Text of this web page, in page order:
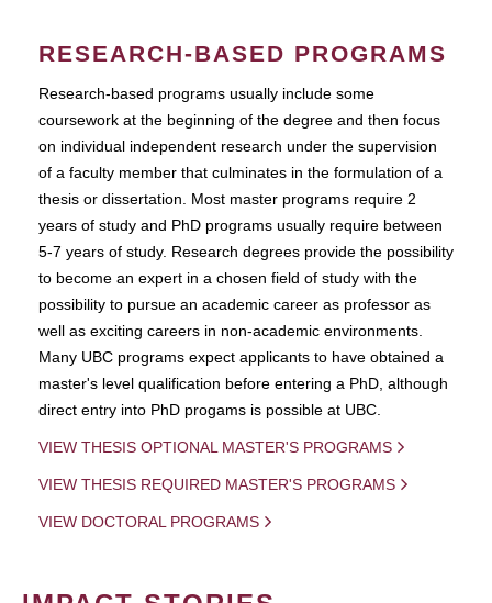
RESEARCH-BASED PROGRAMS
Research-based programs usually include some
coursework at the beginning of the degree and then focus
on individual independent research under the supervision
of a faculty member that culminates in the formulation of a
thesis or dissertation. Most master programs require 2
years of study and PhD programs usually require between
5-7 years of study. Research degrees provide the possibility
to become an expert in a chosen field of study with the
possibility to pursue an academic career as professor as
well as exciting careers in non-academic environments.
Many UBC programs expect applicants to have obtained a
master's level qualification before entering a PhD, although
direct entry into PhD progams is possible at UBC.
VIEW THESIS OPTIONAL MASTER'S PROGRAMS
VIEW THESIS REQUIRED MASTER'S PROGRAMS
VIEW DOCTORAL PROGRAMS